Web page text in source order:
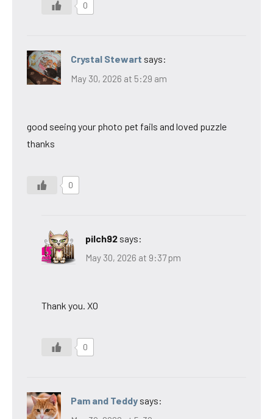
0
Crystal Stewart says:
May 30, 2026 at 5:29 am
good seeing your photo pet fails and loved puzzle
thanks
0
pilch92 says:
May 30, 2026 at 9:37 pm
Thank you. XO
0
Pam and Teddy says: